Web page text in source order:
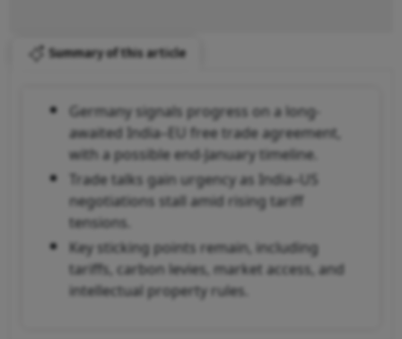
Summary of this article
Germany signals progress on a long-
awaited India–EU free trade agreement,
with a possible end-January timeline.
Trade talks gain urgency as India–US
negotiations stall amid rising tariff
tensions.
Key sticking points remain, including
tariffs, carbon levies, market access, and
intellectual property rules.